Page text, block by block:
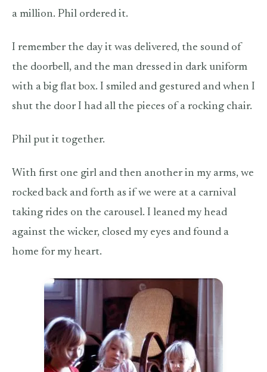
a million. Phil ordered it.
I remember the day it was delivered, the sound of
the doorbell, and the man dressed in dark uniform
with a big flat box. I smiled and gestured and when I
shut the door I had all the pieces of a rocking chair.
Phil put it together.
With first one girl and then another in my arms, we
rocked back and forth as if we were at a carnival
taking rides on the carousel. I leaned my head
against the wicker, closed my eyes and found a
home for my heart.